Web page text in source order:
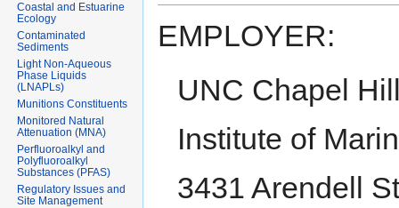
EMPLOYER:
UNC Chapel
Institute of
3431 Arendell
Coastal and Estuarine
Ecology
Contaminated
Sediments
Light Non-Aqueous
Phase Liquids
(LNAPLs)
Munitions Constituents
Monitored Natural
Attenuation (MNA)
Perfluoroalkyl and
Polyfluoroalkyl
Substances (PFAS)
Regulatory Issues and
Site Management